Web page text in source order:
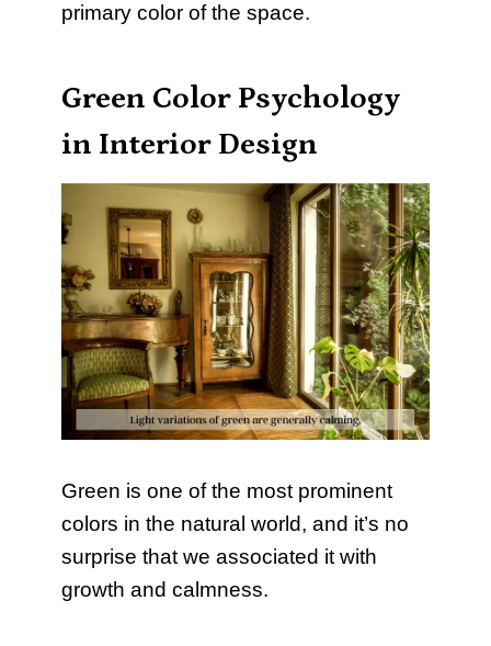
primary color of the space.
Green Color Psychology
in Interior Design
Green is one of the most prominent
colors in the natural world, and it’s no
surprise that we associated it with
growth and calmness.